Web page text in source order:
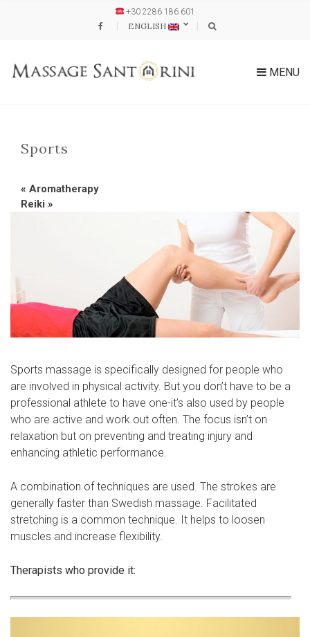
+30 2286 186 601
ENGLISH
MENU
Sports
« Aromatherapy
Reiki »
Sports massage is specifically designed for people who
are involved in physical activity. But you don’t have to be a
professional athlete to have one-it’s also used by people
who are active and work out often. The focus isn’t on
relaxation but on preventing and treating injury and
enhancing athletic performance.
A combination of techniques are used. The strokes are
generally faster than Swedish massage. Facilitated
stretching is a common technique. It helps to loosen
muscles and increase flexibility.
Therapists who provide it: